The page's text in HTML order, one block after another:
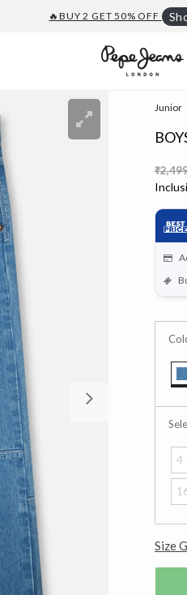
🔥BUY 2 GET 50% OFF
Junior
Price
4
Size